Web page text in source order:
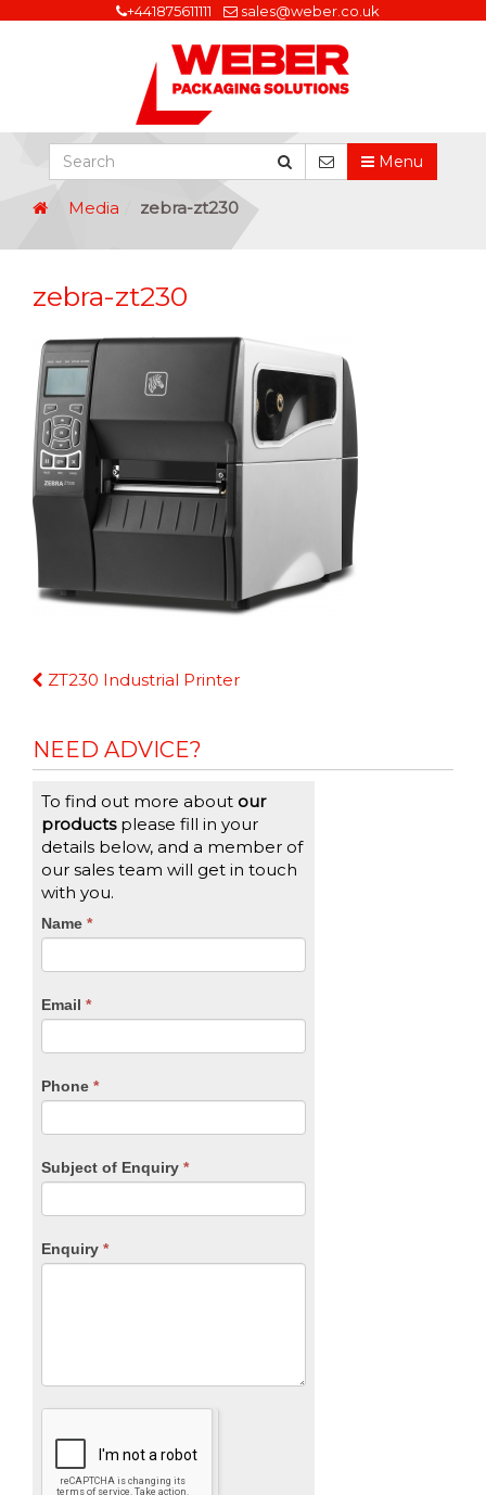
+441875611111 sales@weber.co.uk
Menu
Media zebra-zt230
zebra-zt230
Continue
ZT230 Industrial Printer
NEED ADVICE?
To find out more about our
productsplease fill in your
details below, and a member of
our sales team will get in touch
with you.
CTA
Name *
Email *
Phone *
Subject of Enquiry *
Enquiry *
If
you
are
leave
blank.